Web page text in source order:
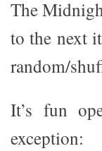
The
to the next
random/
It’s fun
exception: